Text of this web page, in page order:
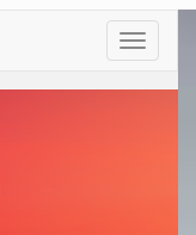
Toggle